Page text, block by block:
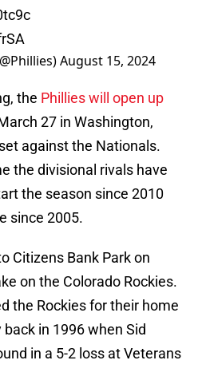
August 15, 2024
the Phillies will open up
27 in Washington,
against the Nationals.
the divisional rivals have
the season since 2010
since 2005.
Citizens Bank Park on
on the Colorado Rockies.
the Rockies for their home
in 1996 when Sid
in a 5-2 loss at Veterans